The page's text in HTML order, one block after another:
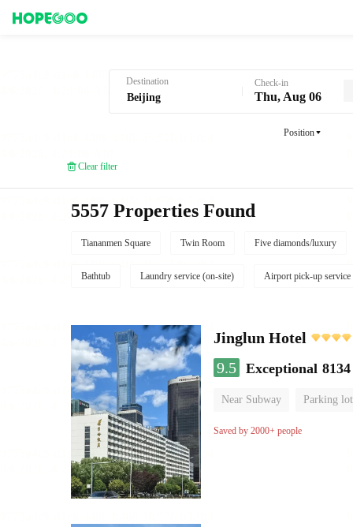
Destination Check-in
Thu, Aug 06
Position
Clear filter
5557 Properties Found
Tiananmen Square Twin Room Five diamonds/luxury
Bathtub Laundry service (on-site) Airport pick-up service
Jinglun Hotel
9.5 Exceptional
Near Subway Parking lot
Luggage storage
Saved by 2000+ people